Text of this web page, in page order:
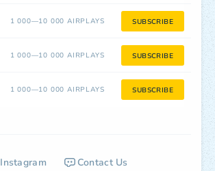
1 000—10 000 AIRPLAYS SUBSCRIBE
1 000—10 000 AIRPLAYS SUBSCRIBE
1 000—10 000 AIRPLAYS SUBSCRIBE
Instagram Contact Us